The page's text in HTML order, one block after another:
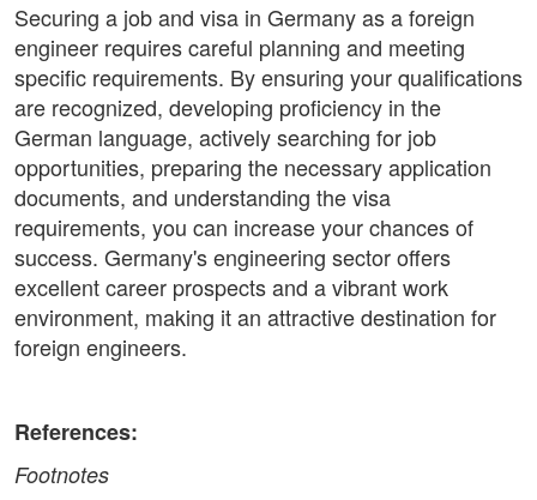
Securing a job and visa in Germany as a foreign
engineer requires careful planning and meeting
specific requirements. By ensuring your qualifications
are recognized, developing proficiency in the
German language, actively searching for job
opportunities, preparing the necessary application
documents, and understanding the visa
requirements, you can increase your chances of
success. Germany's engineering sector offers
excellent career prospects and a vibrant work
environment, making it an attractive destination for
foreign engineers.
References:
Footnotes